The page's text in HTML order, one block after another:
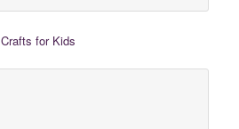
for Kids